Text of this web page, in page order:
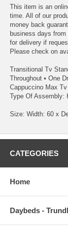
This item is an
time. All of our
money back
business days
for delivery if
Please check on
Transitional Tv
Throughout • One
Cappuccino Max
Type Of Assembly:
Size: Width: 60 x
CATEGORIES
Home
Daybeds -